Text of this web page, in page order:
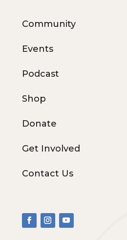
Community
Events
Podcast
Shop
Donate
Get Involved
Contact Us